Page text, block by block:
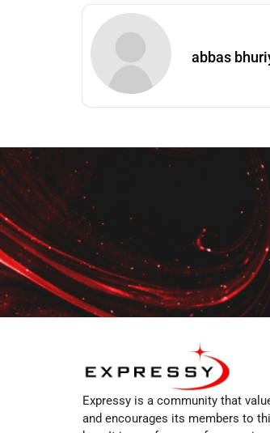
abbas
Expressy is a community that
and encourages its members to